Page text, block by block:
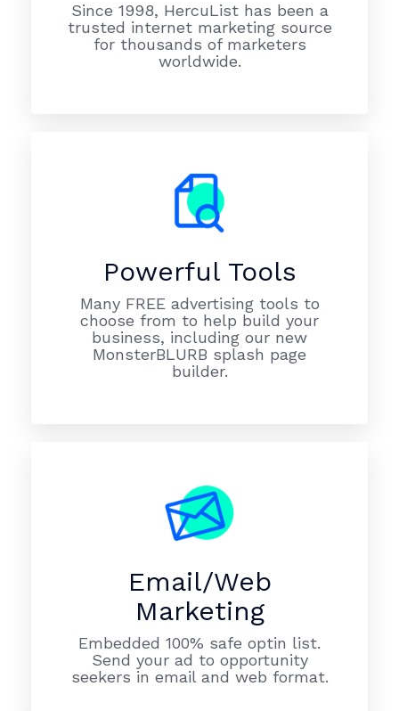
Since 1998, HercuList has been a
trusted internet marketing source
for thousands of marketers
worldwide.
Powerful Tools
Many FREE advertising tools to
choose from to help build your
business, including our new
MonsterBLURB splash page
builder.
Email/Web
Marketing
Embedded 100% safe optin list.
Send your ad to opportunity
seekers in email and web format.